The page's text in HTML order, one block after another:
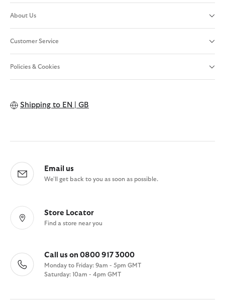
About Us
Customer Service
Policies & Cookies
Shipping to EN | GB
Email us
We'll get back to you as soon as possible.
Store Locator
Find a store near you
Call us on 0800 917 3000
Monday to Friday: 9am - 5pm GMT
Saturday: 10am - 4pm GMT